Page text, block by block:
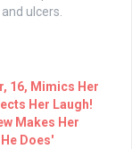
ulcers.
16, Mimics Her
Her Laugh!
Makes Her
Does'